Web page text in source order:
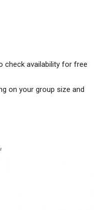
check availability for free
on your group size and